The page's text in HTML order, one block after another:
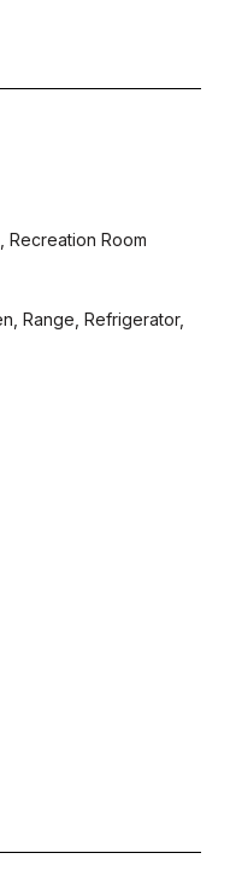
Recreation Room
Range, Refrigerator,